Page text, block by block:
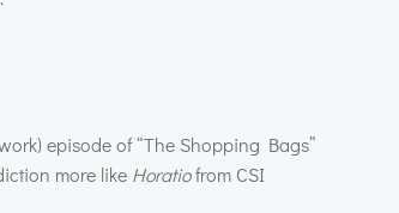
episode of “The Shopping Bags”
more like Horatiofrom CSI